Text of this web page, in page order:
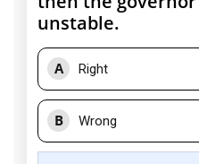
unstable.
A Right
B Wrong